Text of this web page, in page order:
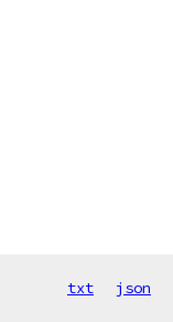
txt json